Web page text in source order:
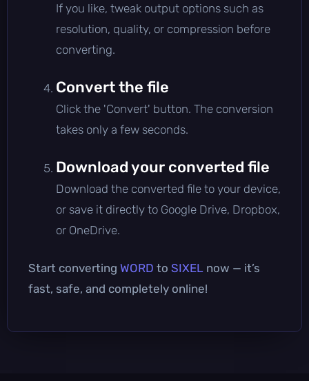
If you like, tweak output options such as
resolution, quality, or compression before
converting.
Convert the file
Click the 'Convert' button. The conversion
takes only a few seconds.
Download your converted file
Download the converted file to your device,
or save it directly to Google Drive, Dropbox,
or OneDrive.
Start converting WORD to SIXEL now — it’s
fast, safe, and completely online!